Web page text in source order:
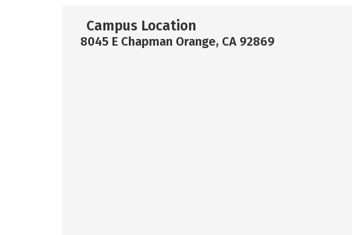
Campus Location
8045 E Chapman Orange, CA 92869